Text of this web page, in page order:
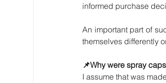
informed purchase
An important part of
themselves differently
📌Why were spray
I assume that was